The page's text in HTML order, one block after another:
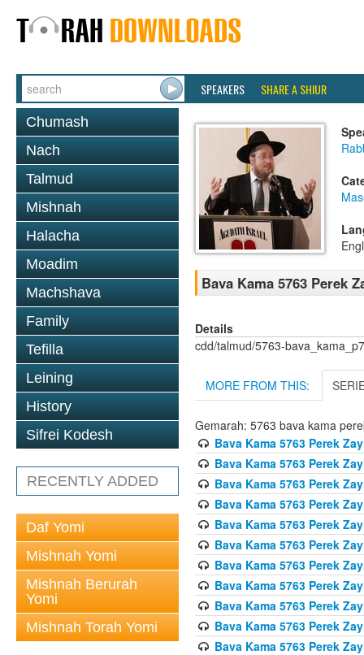
SPEAKERS SHARE A SHIUR
Chumash
Nach
Talmud
Mishnah
Halacha
Moadim
Machshava
Family
Tefilla
Leining
History
Sifrei Kodesh
RECENTLY ADDED
Daf Yomi
Mishnah Yomi
Mishnah Berurah
Yomi
Mishnah Torah Yomi
Bava Kama 5763 Perek
Details
cdd/talmud/5763-
MORE FROM THIS:
Gemarah: 5763 bava kama
Bava Kama 5763 Perek
Bava Kama 5763 Perek
Bava Kama 5763 Perek
Bava Kama 5763 Perek
Bava Kama 5763 Perek
Bava Kama 5763 Perek
Bava Kama 5763 Perek
Bava Kama 5763 Perek
Bava Kama 5763 Perek
Bava Kama 5763 Perek
Bava Kama 5763 Perek